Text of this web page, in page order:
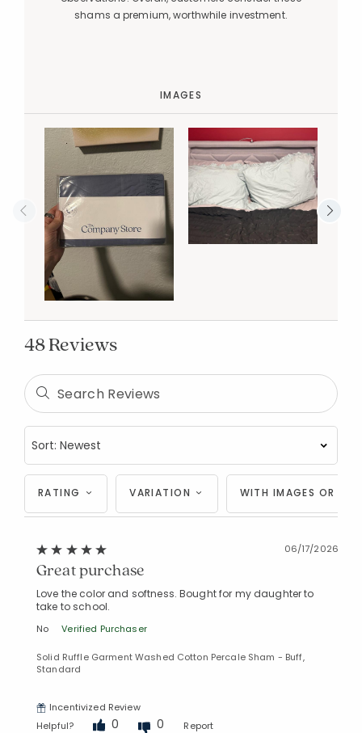
shams a premium, worthwhile investment.
IMAGES
48 Reviews
RATING VARIATION WITH IMAGES OR
06/17/2026
Great purchase
Love the color and softness. Bought for my daughter to
take to school.
No Verified Purchaser
Solid Ruffle Garment Washed Cotton Percale Sham - Buff,
Standard
Incentivized Review
Helpful?
0 0 Report